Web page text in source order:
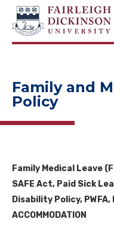
NAVIGATION
Family and
Policy
Family Medical Leave
SAFE Act, Paid Sick
Disability Policy,
ACCOMMODATION